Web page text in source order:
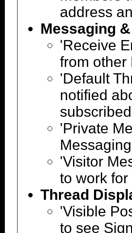
address
Messaging
'Receive
from other
'Default
notified
subscribed
'Private
'Visitor
to work
Thread
'Visible
to see